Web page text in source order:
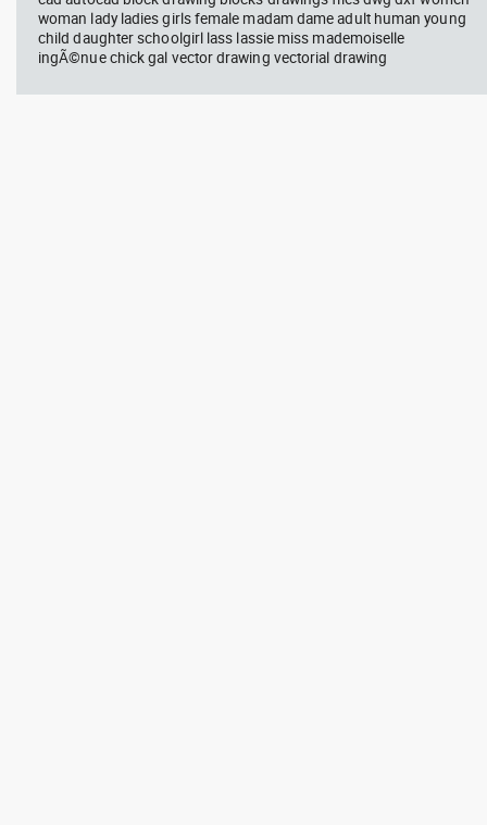
woman lady ladies girls female madam dame adult human young
child daughter schoolgirl lass lassie miss mademoiselle
ingÃ©nue chick gal vector drawing vectorial drawing